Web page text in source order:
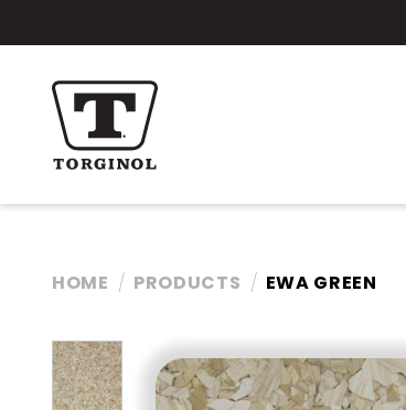
HOME PRODUCTS EWA GREEN